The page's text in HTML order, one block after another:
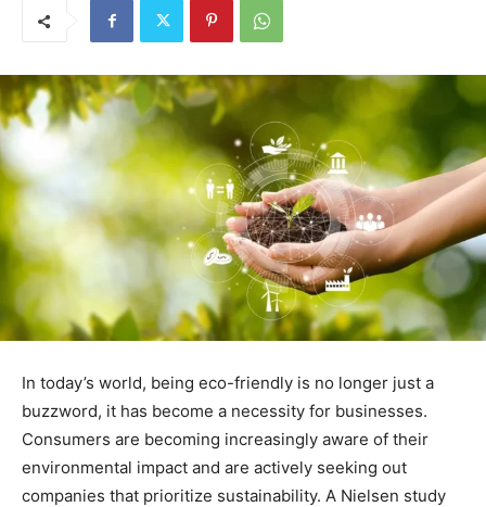
In today’s world, being eco-friendly is no longer just a
buzzword, it has become a necessity for businesses.
Consumers are becoming increasingly aware of their
environmental impact and are actively seeking out
companies that prioritize sustainability. A Nielsen study